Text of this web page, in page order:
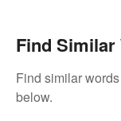
Find Similar
Find similar
below.